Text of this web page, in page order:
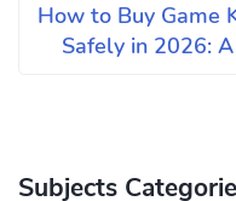
How to Buy Game
Safely in 2026:
Subjects